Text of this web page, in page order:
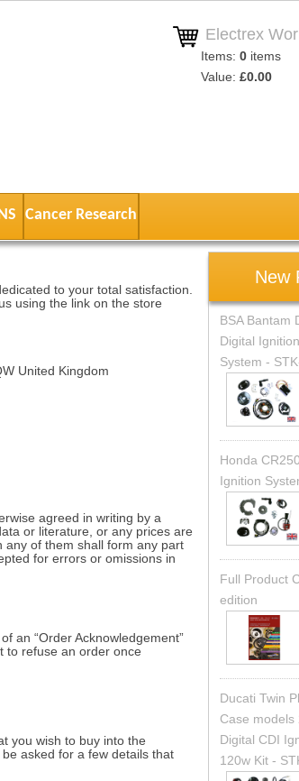
Electrex
Items: 0 items
Value: £0.00
Cancer Research
to your total satisfaction.
using the link on the store
United Kingdom
agreed in writing by a
or literature, or any prices are
any of them shall form any part
for errors or omissions in
an “Order Acknowledgement”
to refuse an order once
you wish to buy into the
asked for a few details that
New
BSA Bantam
Digital
System -
Honda
Ignition
Full Product
edition
Ducati Twin
Case models
Digital CDI
120w Kit -